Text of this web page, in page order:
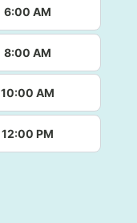
6:00 AM
8:00 AM
10:00 AM
12:00 PM